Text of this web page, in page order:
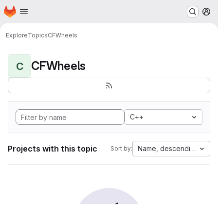
Skip to main content
Homepage
ExploreTopicsCFWheels
C CFWheels
C++
Projects with this topic Sort by: Name, descending